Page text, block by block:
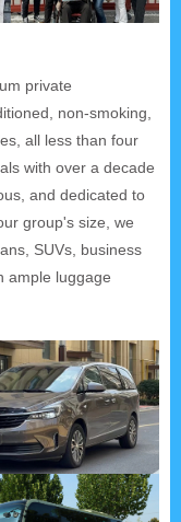
private
non-smoking,
all less than four
with over a decade
and dedicated to
group's size, we
SUVs, business
ample luggage